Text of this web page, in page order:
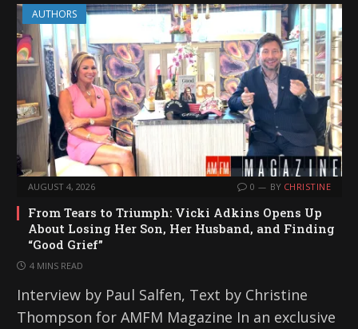
AUTHORS
AUGUST 4, 2026 0 BY CHRISTINE
From Tears to Triumph: Vicki Adkins Opens Up
About Losing Her Son, Her Husband, and Finding
“Good Grief”
4 MINS READ
Interview by Paul Salfen, Text by Christine
Thompson for AMFM Magazine In an exclusive